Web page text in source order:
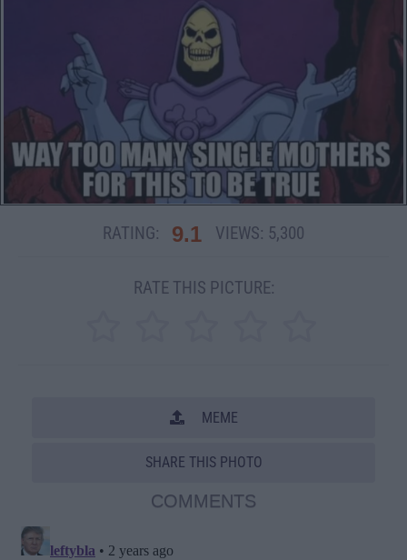
RATING: 9.1 VIEWS: 5,300
RATE THIS PICTURE:
MEME
SHARE THIS PHOTO
COMMENTS